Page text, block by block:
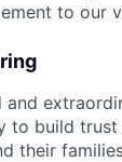
to our
and
to build trust
their